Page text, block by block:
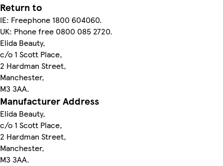
Return to
IE: Freephone 1800 604060.
UK: Phone free 0800 085 2720.
Elida Beauty,
c/o 1 Scott Place,
2 Hardman Street,
Manchester,
M3 3AA.
Manufacturer Address
Elida Beauty,
c/o 1 Scott Place,
2 Hardman Street,
Manchester,
M3 3AA.